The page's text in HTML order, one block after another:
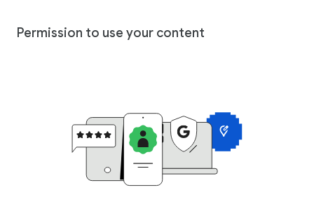
Permission to use your content